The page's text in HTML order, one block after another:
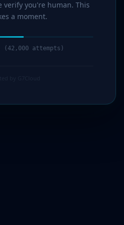
verify you're human. This
a moment.
(43,000 attempts)